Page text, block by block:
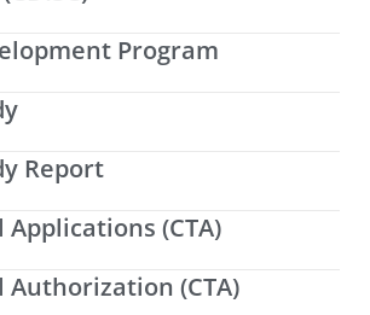
Program
Report
(CTA)
Authorization (CTA)